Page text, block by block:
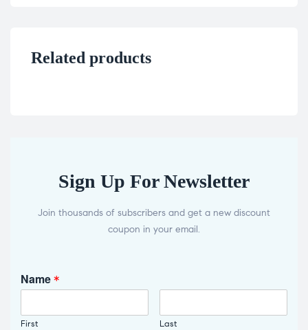
Related products
Sign Up For Newsletter
Join thousands of subscribers and get a new discount
coupon in your email.
Name *
First Last